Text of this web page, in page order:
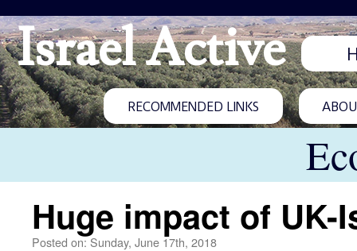
Israel Active
RECOMMENDED LINKS
Huge impact of
Posted on: Sunday, June 17th, 2018